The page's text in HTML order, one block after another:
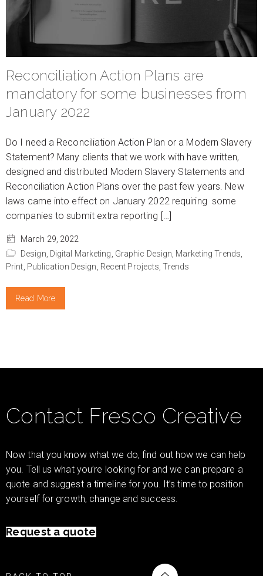
Reconciliation Action Plans are
mandatory for some businesses from
January 2022
Do I need a Reconciliation Action Plan or a Modern Slavery
Statement? Many clients that we work with have written,
designed and distributed Modern Slavery Statements and
Reconciliation Action Plans over the past few years. New
laws came into effect on January 2022 requiring some
companies to submit extra reporting […]
March 29, 2022
Design, Digital Marketing, Graphic Design, Marketing Trends,
Print, Publication Design, Recent Projects,Trends
Read More
Contact Fresco Creative
Now that you know what we do, find out how we can help
you. Tell us what you’re looking for and we can prepare a
quote and suggest a timeline for you. It’s time to position
yourself for growth, change and success.
Request a quote